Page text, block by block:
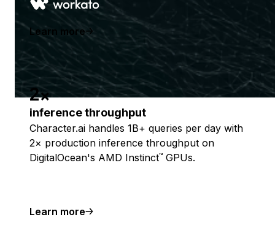
Learn more
2x
inference throughput
Character.ai handles 1B+ queries per day with
2× production inference throughput on
DigitalOcean's AMD Instinct™ GPUs.
Learn more